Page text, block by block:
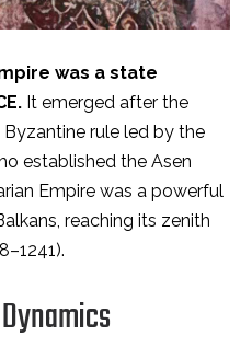
was a state
It emerged after the
rule led by the
established the Asen
Empire was a powerful
reaching its zenith